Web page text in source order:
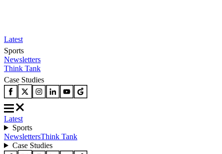
Latest
Sports
Newsletters
Think Tank
Case Studies
Latest
Sports
NewslettersThink Tank
Case Studies